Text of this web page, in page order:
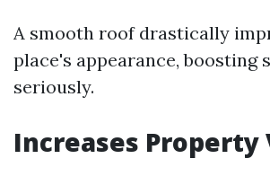
A smooth roof drastically
place's appearance, boosting
seriously.
Increases Property